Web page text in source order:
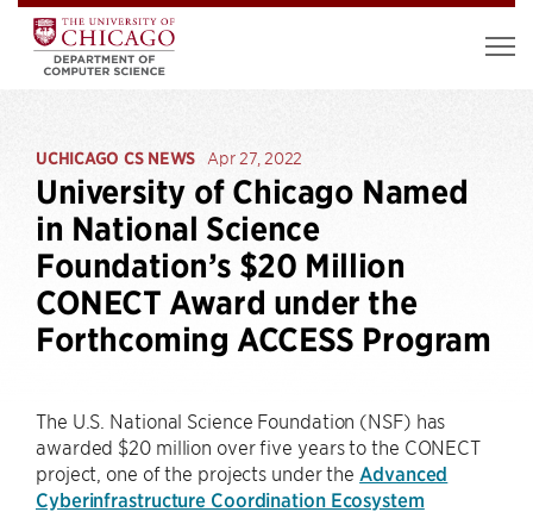
UCHICAGO CS NEWS Apr 27, 2022
University of Chicago Named
in National Science
Foundation’s $20 Million
CONECT Award under the
Forthcoming ACCESS Program
The U.S. National Science Foundation (NSF) has
awarded $20 million over five years to the CONECT
project, one of the projects under the Advanced
Cyberinfrastructure Coordination Ecosystem